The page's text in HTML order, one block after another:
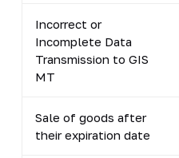
Incorrect or
Incomplete Data
Transmission to GIS
MT
Sale of goods after
their expiration date